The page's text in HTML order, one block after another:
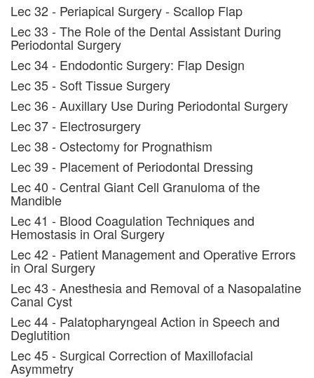
Lec 32 - Periapical Surgery - Scallop Flap
Lec 33 - The Role of the Dental Assistant During
Periodontal Surgery
Lec 34 - Endodontic Surgery: Flap Design
Lec 35 - Soft Tissue Surgery
Lec 36 - Auxillary Use During Periodontal Surgery
Lec 37 - Electrosurgery
Lec 38 - Ostectomy for Prognathism
Lec 39 - Placement of Periodontal Dressing
Lec 40 - Central Giant Cell Granuloma of the
Mandible
Lec 41 - Blood Coagulation Techniques and
Hemostasis in Oral Surgery
Lec 42 - Patient Management and Operative Errors
in Oral Surgery
Lec 43 - Anesthesia and Removal of a Nasopalatine
Canal Cyst
Lec 44 - Palatopharyngeal Action in Speech and
Deglutition
Lec 45 - Surgical Correction of Maxillofacial
Asymmetry